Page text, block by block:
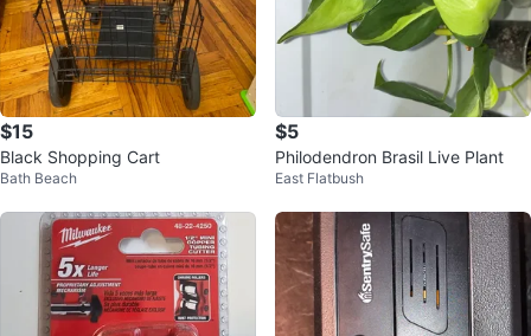
$15
Black Shopping Cart
Bath Beach
$5
Philodendron Brasil Live Plant
East Flatbush